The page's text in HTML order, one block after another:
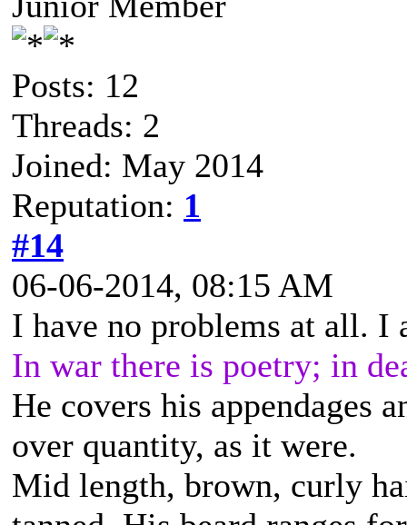
Posts: 12
Threads: 2
Joined: May 2014
Reputation: 1
#14
06-06-2014, 08:15 AM
I have no problems at all. I
In war there is poetry; in
He covers his appendages
over quantity, as it were.
Mid length, brown, curly